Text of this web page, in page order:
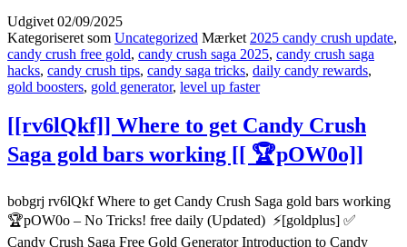
rewards
no
cost
8Hvfz]]
Udgivet 02/09/2025
Kategoriseret som Uncategorized Mærket 2025 candy crush update,
candy crush free gold, candy crush saga 2025, candy crush saga
hacks, candy crush tips, candy saga tricks, daily candy rewards,
gold boosters, gold generator, level up faster
[[rv6lQkf]] Where to get Candy Crush
Saga gold bars working [[ 🏆pOW0o]]
bobgrj rv6lQkf Where to get Candy Crush Saga gold bars working
🏆pOW0o – No Tricks! free daily (Updated) ⚡[goldplus] ✅
Candy Crush Saga Free Gold Generator Introduction to Candy